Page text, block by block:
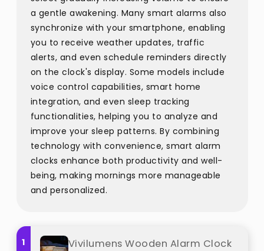
a gentle awakening. Many smart alarms also
synchronize with your smartphone, enabling
you to receive weather updates, traffic
alerts, and even schedule reminders directly
on the clock's display. Some models include
voice control capabilities, smart home
integration, and even sleep tracking
functionalities, helping you to analyze and
improve your sleep patterns. By combining
technology with convenience, smart alarm
clocks enhance both productivity and well-
being, making mornings more manageable
and personalized.
1
Vivilumens Wooden Alarm Clock